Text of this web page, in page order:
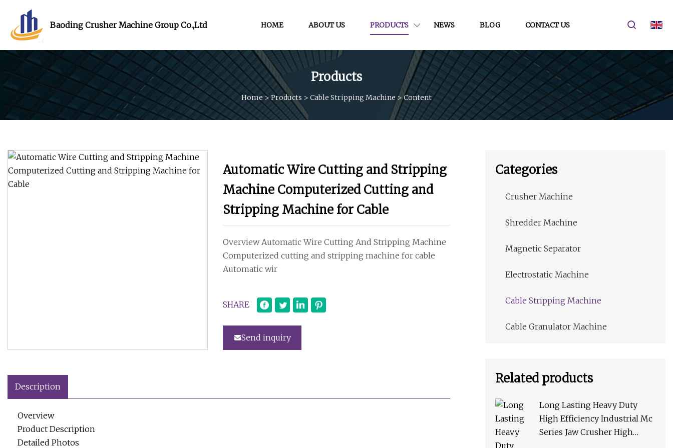
Baoding Crusher Machine Group Co.,Ltd HOME ABOUT US PRODUCTS NEWS BLOG CONTACT US
Products
Home >Products > Cable Stripping Machine >Content
Automatic Wire Cutting and Stripping
Machine Computerized Cutting and
Stripping Machine for Cable
Overview Automatic Wire Cutting And Stripping Machine
Computerized cutting and stripping machine for cable
Automatic wir
SHARE
Send inquiry
Description
Overview
Product Description
Detailed Photos
Categories
Crusher Machine
Shredder Machine
Magnetic Separator
Electrostatic Machine
Cable Stripping Machine
Cable Granulator Machine
Related products
Long Lasting Heavy Duty
High Efficiency Industrial Mc
Series Jaw Crusher High